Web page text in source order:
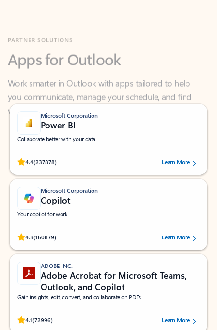
Work smarter in Outlook with apps tailored to help
you communicate, manage your schedule, and find
what you need—simply and fast.
Microsoft Corporation
Power BI
Collaborate better with your data.
4.4(237878)
Rated (#=ratingAverage#) stars out of 5 stars, by 237878 users.Learn More
Microsoft Corporation
Copilot
Your copilot for work
4.3(160879)
Rated (#=ratingAverage#) stars out of 5 stars, by 160879 users.Learn More
ADOBE INC.
Adobe Acrobat for Microsoft Teams,
Outlook, and Copilot
Gain insights, edit, convert, and collaborate on PDFs
4.1(72996)
Rated (#=ratingAverage#) stars out of 5 stars, by 72996 users.Learn More